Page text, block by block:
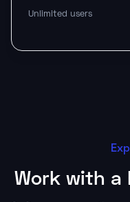
Unlimited users
Work with a